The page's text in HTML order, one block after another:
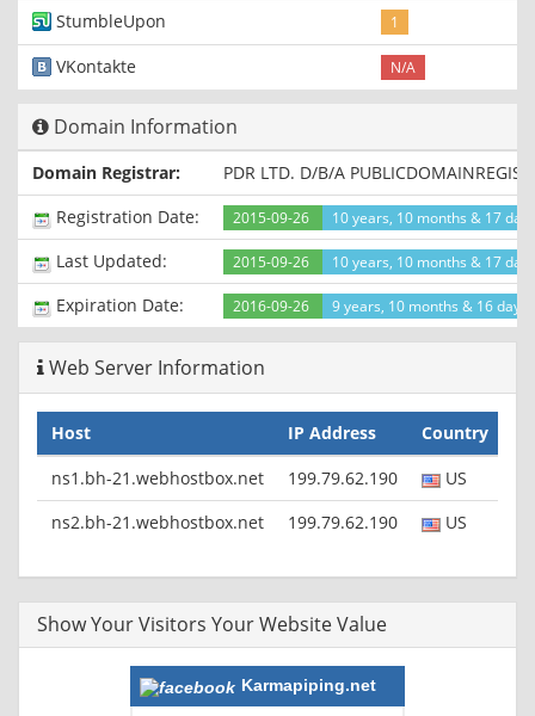
StumbleUpon 1
VKontakte N/A
Domain Information
Domain Registrar:
PDR LTD. D/B/A
Registration Date:
2015-09-26 10 years, 10 months & 17
Last Updated: 2015-09-26 10 years, 10 months & 17
Expiration Date: 2016-09-26 9 years, 10 months & 16 days
Web Server Information
Host IP Address
Country
ns1.bh-21.webhostbox.net
199.79.62.190
US
ns2.bh-21.webhostbox.net
199.79.62.190 US
Show Your Visitors Your Website Value
Karmapiping.net